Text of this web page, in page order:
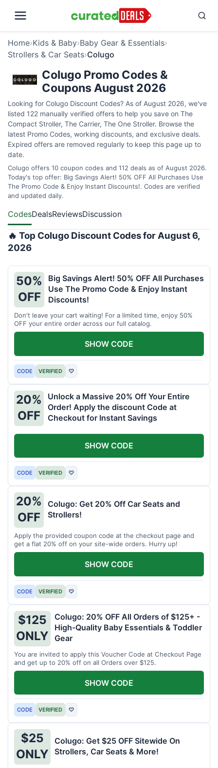
Home›Kids & Baby›Baby Gear & Essentials›
Strollers & Car Seats›Colugo
Colugo Promo Codes &
Coupons August 2026
Looking for Colugo Discount Codes? As of August 2026, we've
listed 122 manually verified offers to help you save on The
Compact Stroller, The Carrier, The One Stroller. Browse the
latest Promo Codes, working discounts, and exclusive deals.
Expired offers are removed regularly to keep this page up to
date.
Colugo offers 10 coupon codes and 112 deals as of August 2026.
Today's top offer: Big Savings Alert! 50% OFF All Purchases Use
The Promo Code & Enjoy Instant Discounts!. Codes are verified
and updated daily.
CodesDealsReviewsDiscussion
🔥 Top Colugo Discount Codes for August 6,
2026
50%
OFF
Big Savings Alert! 50% OFF All Purchases
Use The Promo Code & Enjoy Instant
Discounts!
Don't leave your cart waiting! For a limited time, enjoy 50%
OFF your entire order across our full catalog.
CODE VERIFIED ♡
SHOW CODE
20%
OFF
Unlock a Massive 20% Off Your Entire
Order! Apply the discount Code at
Checkout for Instant Savings
CODE VERIFIED ♡
SHOW CODE
20%
OFF
Colugo: Get 20% Off Car Seats and
Strollers!
Apply the provided coupon code at the checkout page and
get a flat 20% off on your site-wide orders. Hurry up!
CODE VERIFIED ♡
SHOW CODE
$125
ONLY
Colugo: 20% OFF All Orders of $125+ -
High-Quality Baby Essentials & Toddler
Gear
You are invited to apply this Voucher Code at Checkout Page
and get up to 20% off on all Orders over $125.
CODE VERIFIED ♡
SHOW CODE
$25
ONLY
Colugo: Get $25 OFF Sitewide On
Strollers, Car Seats & More!